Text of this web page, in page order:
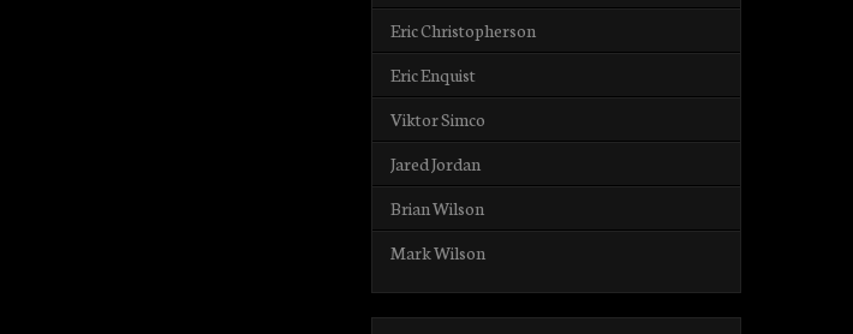
Eric Christopherson
Eric Enquist
Viktor Simco
Jared Jordan
Brian Wilson
Mark Wilson